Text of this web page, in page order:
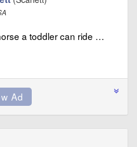
a toddler can ride …